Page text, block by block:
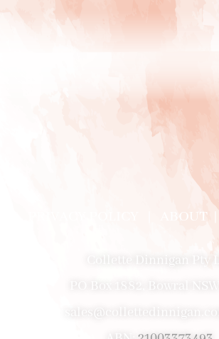
ABOUT
Collette Dinnigan Pty
PO Box 1882, Bowral